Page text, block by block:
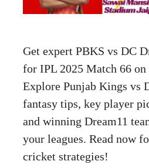
Get expert PBKS vs DC
for IPL 2025 Match 66 on
Explore Punjab Kings vs
fantasy tips, key player
and winning Dream11
your leagues. Read now
cricket strategies!